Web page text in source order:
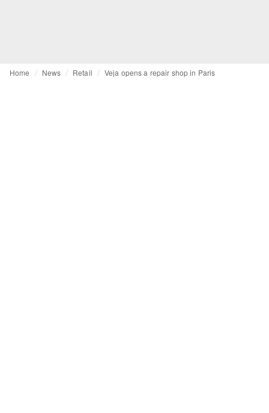
Home News Retail Veja opens a repair shop in Paris